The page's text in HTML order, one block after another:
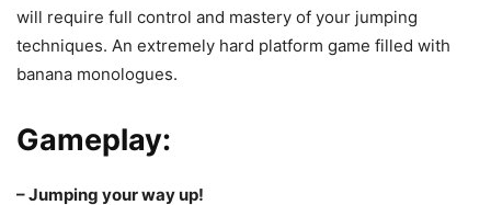
will require full control and mastery of your jumping
techniques. An extremely hard platform game filled with
banana monologues.
Gameplay:
– Jumping your way up!